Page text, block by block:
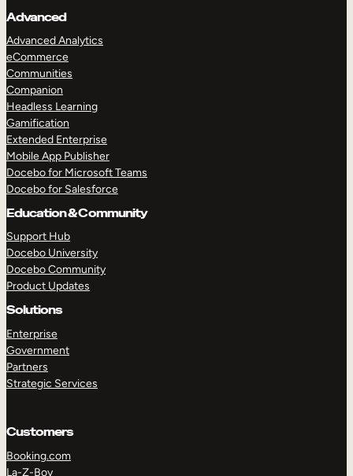
Advanced
Advanced Analytics
eCommerce
Communities
Companion
Headless Learning
Gamification
Extended Enterprise
Mobile App Publisher
Docebo for Microsoft Teams
Docebo for Salesforce
Education & Community
Support Hub
Docebo University
Docebo Community
Product Updates
Solutions
Enterprise
Government
Partners
Strategic Services
Customers
Booking.com
La-Z-Boy